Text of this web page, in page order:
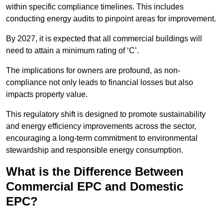
within specific compliance timelines. This includes
conducting energy audits to pinpoint areas for improvement.
By 2027, it is expected that all commercial buildings will
need to attain a minimum rating of ‘C’.
The implications for owners are profound, as non-
compliance not only leads to financial losses but also
impacts property value.
This regulatory shift is designed to promote sustainability
and energy efficiency improvements across the sector,
encouraging a long-term commitment to environmental
stewardship and responsible energy consumption.
What is the Difference Between
Commercial EPC and Domestic
EPC?